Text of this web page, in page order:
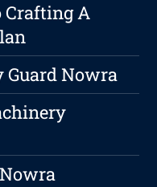
Crafting A
Guard Nowra